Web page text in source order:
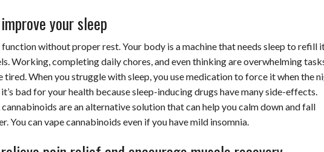
your sleep
function without proper rest. Your body is a machine that needs sleep to refill
Working, completing daily chores, and even thinking are overwhelming
tired. When you struggle with sleep, you use medication to force it when the
bad for your health because sleep-inducing drugs have many side-effects.
are an alternative solution that can help you calm down and fall
You can vape cannabinoids even if you have mild insomnia.